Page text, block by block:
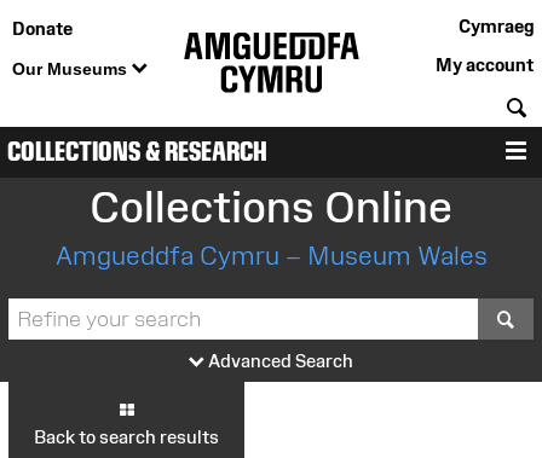
Donate
Our Museums
Cymraeg
My account
COLLECTIONS & RESEARCH
Collections Online
Amgueddfa Cymru – Museum Wales
Advanced Search
Back to search results